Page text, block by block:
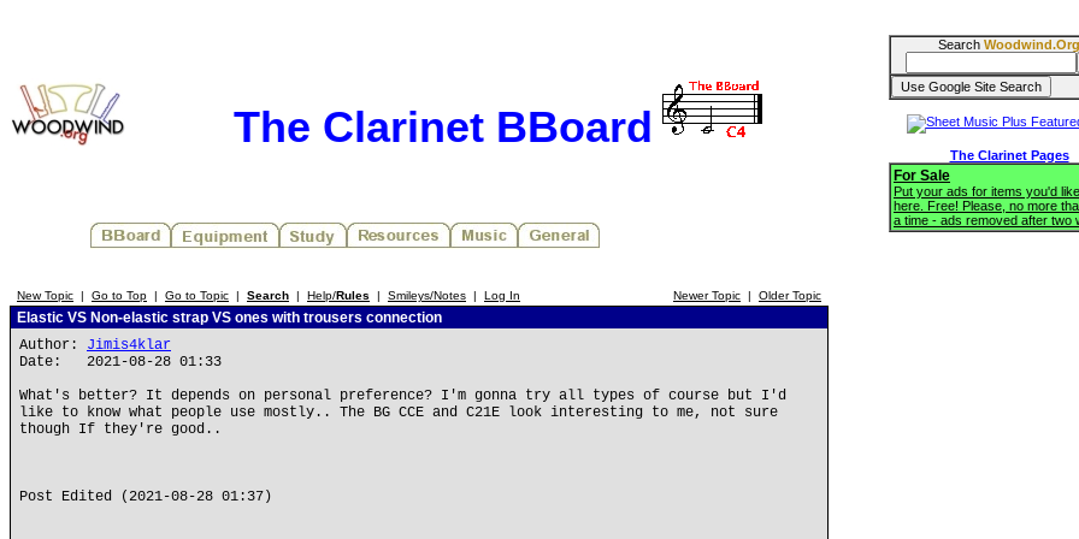
The Clarinet BBoard
New Topic | Go to Top | Go to Topic | Search | Help/Rules | Smileys/Notes | Log In Newer Topic | Older Topic
Elastic VS Non-elastic strap VS ones with trousers connection
Author: Jimis4klar
Date: 2021-08-28 01:33
What's better? It depends on personal preference? I'm gonna try all types of course but I'd
like to know what people use mostly.. The BG CCE and C21E look interesting to me, not sure
though If they're good..
Post Edited (2021-08-28 01:37)
Search Woodwind.Org
The Clarinet Pages
For Sale
Put your ads for items you'd
here. Free! Please, no more
a time - ads removed after two